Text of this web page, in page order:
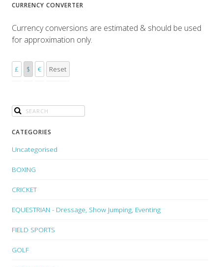
CURRENCY CONVERTER
Currency conversions are estimated & should be used
for approximation only.
£ $ € Reset
CATEGORIES
Uncategorised
BOXING
CRICKET
EQUESTRIAN - Dressage, Show Jumping, Eventing
FIELD SPORTS
GOLF